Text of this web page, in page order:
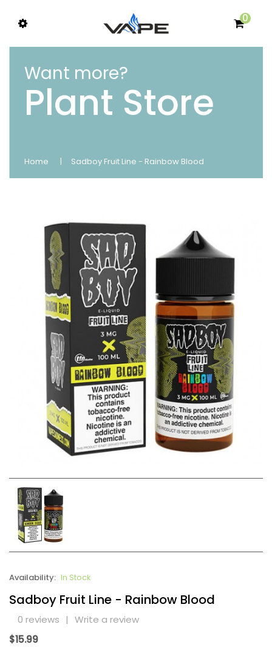
0
Want more?
Plant Store
Home Sadboy Fruit Line - Rainbow Blood
Availability: In Stock
Sadboy Fruit Line - Rainbow Blood
0 reviews | Write a review
$15.99